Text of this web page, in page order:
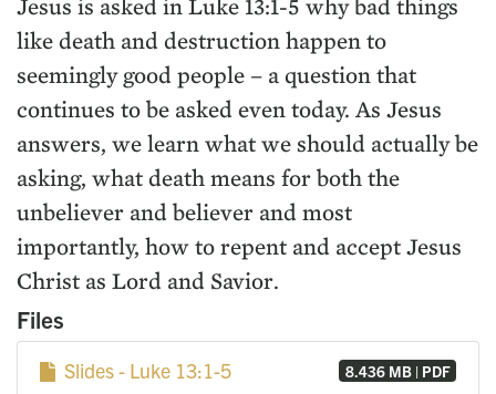
Jesus is asked in Luke 13:1-5 why bad things
like death and destruction happen to
seemingly good people – a question that
continues to be asked even today. As Jesus
answers, we learn what we should actually be
asking, what death means for both the
unbeliever and believer and most
importantly, how to repent and accept Jesus
Christ as Lord and Savior.
Files
Slides - Luke 13:1-5 8.436 MB | PDF